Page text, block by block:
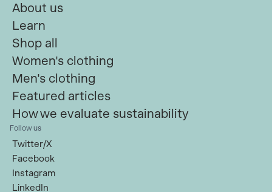
About us
Learn
Shop all
Women's clothing
Men's clothing
Featured articles
How we evaluate sustainability
Follow us
Twitter/X
Facebook
Instagram
LinkedIn